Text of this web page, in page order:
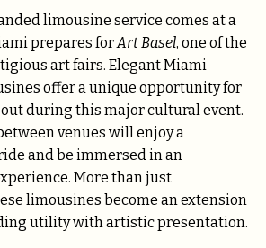
limousine service comes at a
prepares forArt Basel, one of the
art fairs. Elegant Miami
offer a unique opportunity for
during this major cultural event.
venues will enjoy a
and be immersed in an
More than just
limousines become an extension
utility with artistic presentation.